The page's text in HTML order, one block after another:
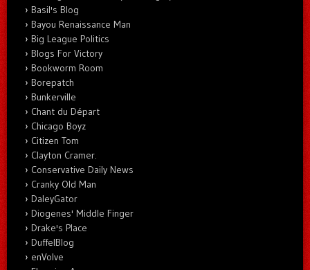
Basil's Blog
Bayou Renaissance Man
Big League Politics
Blogs For Victory
Bookworm Room
Borepatch
Bunkerville
Chant du Départ
Chicago Boyz
Citizen Tom
Clayton Cramer.
Conservative Daily News
Cranky Old Man
DaleyGator
Diogenes' Middle Finger
Drake's Place
DuffelBlog
enVolve